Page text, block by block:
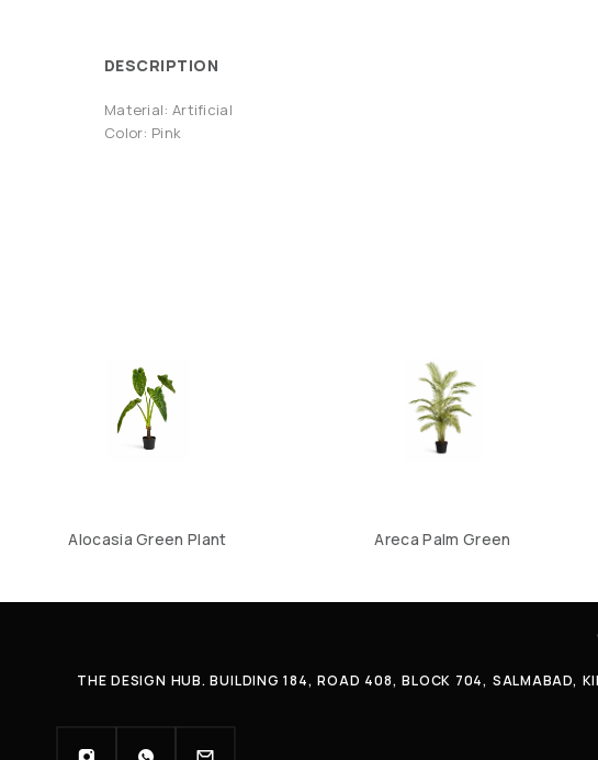
DESCRIPTION
Material: Artificial
Color: Pink
Alocasia Green Plant Areca Palm Green
THE DESIGN HUB. BUILDING 184, ROAD 408, BLOCK 704, SALMABAD,